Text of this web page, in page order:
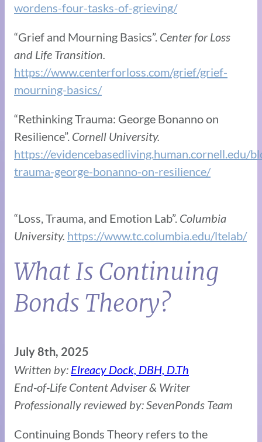
wordens-four-tasks-of-grieving/
“Grief and Mourning Basics”. Center for Loss
and Life Transition.
https://www.centerforloss.com/grief/grief-
mourning-basics/
“Rethinking Trauma: George Bonanno on
Resilience”. Cornell University.
https://evidencebasedliving.human.cornell.edu/
trauma-george-bonanno-on-resilience/
“Loss, Trauma, and Emotion Lab”. Columbia
University. https://www.tc.columbia.edu/ltelab/
What Is Continuing
Bonds Theory?
July 8th, 2025
Written by: Elreacy Dock, DBH, D.Th
End-of-Life Content Adviser & Writer
Professionally reviewed by: SevenPonds Team
Continuing Bonds Theory refers to the